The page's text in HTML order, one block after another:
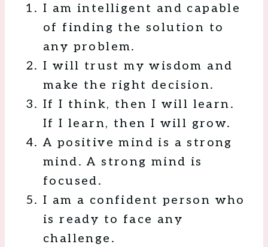
I am intelligent and capable
of finding the solution to
any problem.
I will trust my wisdom and
make the right decision.
If I think, then I will learn.
If I learn, then I will grow.
A positive mind is a strong
mind. A strong mind is
focused.
I am a confident person who
is ready to face any
challenge.